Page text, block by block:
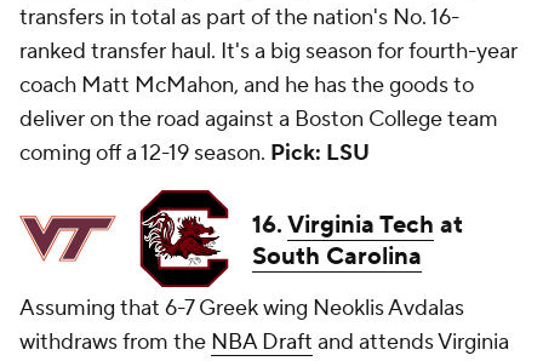
transfers in total as part of the nation's No. 16-
ranked transfer haul. It's a big season for fourth-year
coach Matt McMahon, and he has the goods to
deliver on the road against a Boston College team
coming off a 12-19 season. Pick: LSU
16.Virginia Tech at
South Carolina
Assuming that 6-7 Greek wing Neoklis Avdalas
withdraws from the NBA Draft and attends Virginia